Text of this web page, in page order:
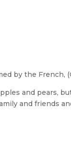
by the French,
and pears,
and friends